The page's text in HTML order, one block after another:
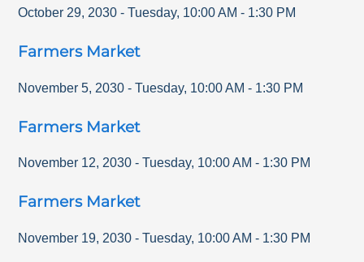
October 29, 2030 - Tuesday, 10:00 AM - 1:30 PM
Farmers Market
November 5, 2030 - Tuesday, 10:00 AM - 1:30 PM
Farmers Market
November 12, 2030 - Tuesday, 10:00 AM - 1:30 PM
Farmers Market
November 19, 2030 - Tuesday, 10:00 AM - 1:30 PM